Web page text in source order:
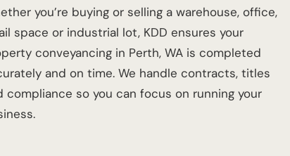
you’re buying or selling a warehouse, office,
space or industrial lot, KDD ensures your
conveyancing in Perth, WA is completed
and on time. We handle contracts, titles
compliance so you can focus on running your